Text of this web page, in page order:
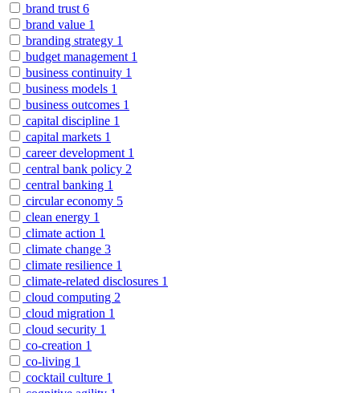
brand trust 6
brand value 1
branding strategy 1
budget management 1
business continuity 1
business models 1
business outcomes 1
capital discipline 1
capital markets 1
career development 1
central bank policy 2
central banking 1
circular economy 5
clean energy 1
climate action 1
climate change 3
climate resilience 1
climate-related disclosures 1
cloud computing 2
cloud migration 1
cloud security 1
co-creation 1
co-living 1
cocktail culture 1